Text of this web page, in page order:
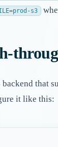
s3
backend that
it like this: